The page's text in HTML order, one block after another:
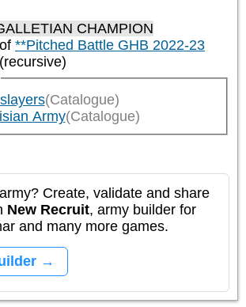
CHAMPION
**Pitched Battle GHB 2022-23
(Catalogue)
Army(Catalogue)
Create, validate and share
New Recruit, army builder for
and many more games.